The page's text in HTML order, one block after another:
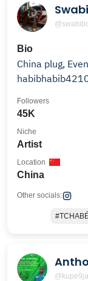
Bio
China plug,
45K
Followers
Artist
Niche
China
Location
Other socials:
@kupe9ja